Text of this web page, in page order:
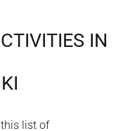
IN
list of